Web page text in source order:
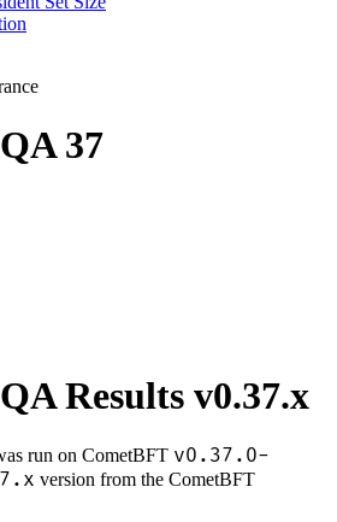
37
Results v0.37.x
run on CometBFT v0.37.0-
version from the CometBFT